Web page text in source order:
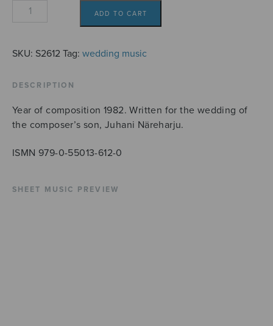
Hääsoitto
ADD TO CART
SKU: S2612 Tag: wedding music
DESCRIPTION
Year of composition 1982. Written for the wedding of
the composer’s son, Juhani Näreharju.
ISMN 979-0-55013-612-0
SHEET MUSIC PREVIEW